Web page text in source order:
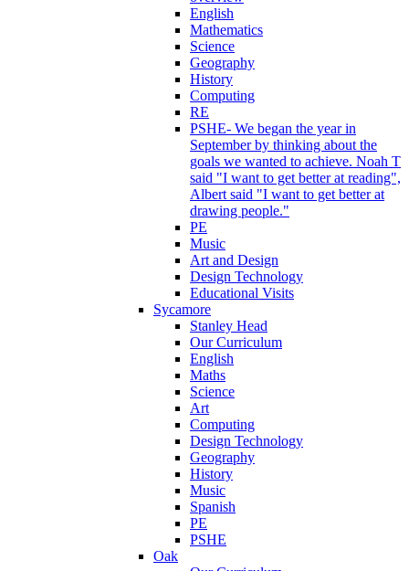
English
Mathematics
Science
Geography
History
Computing
RE
PSHE- We began the year in
September by thinking about the
goals we wanted to achieve. Noah T
said "I want to get better at reading",
Albert said "I want to get better at
drawing people."
PE
Music
Art and Design
Design Technology
Educational Visits
Sycamore
Stanley Head
Our Curriculum
English
Maths
Science
Art
Computing
Design Technology
Geography
History
Music
Spanish
PE
PSHE
Oak